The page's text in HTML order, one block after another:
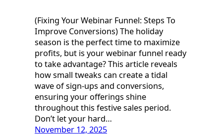
(Fixing Your Webinar Funnel: Steps To
Improve Conversions) The holiday
season is the perfect time to maximize
profits, but is your webinar funnel ready
to take advantage? This article reveals
how small tweaks can create a tidal
wave of sign-ups and conversions,
ensuring your offerings shine
throughout this festive sales period.
Don’t let your hard…
November 12, 2025